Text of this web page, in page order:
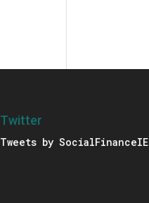
Twitter
Tweets by SocialFinanceIE